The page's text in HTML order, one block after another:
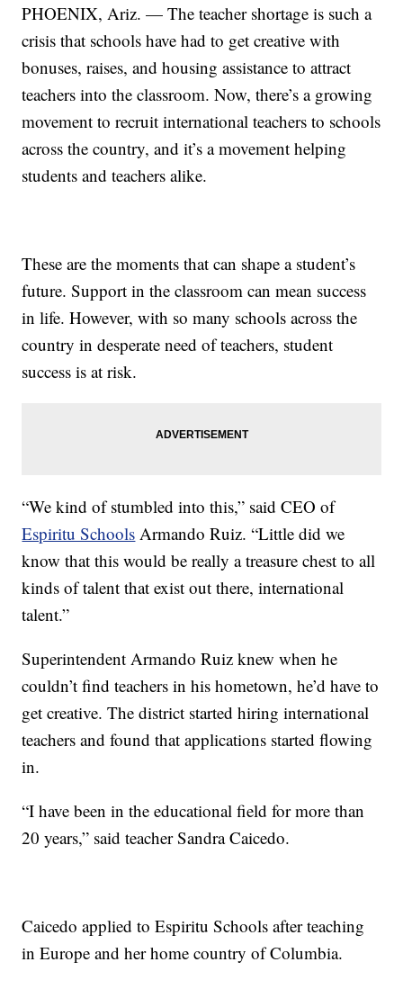
PHOENIX, Ariz. — The teacher shortage is such a
crisis that schools have had to get creative with
bonuses, raises, and housing assistance to attract
teachers into the classroom. Now, there’s a growing
movement to recruit international teachers to schools
across the country, and it’s a movement helping
students and teachers alike.
These are the moments that can shape a student’s
future. Support in the classroom can mean success
in life. However, with so many schools across the
country in desperate need of teachers, student
success is at risk.
“We kind of stumbled into this,” said CEO of
Espiritu Schools Armando Ruiz. “Little did we
know that this would be really a treasure chest to all
kinds of talent that exist out there, international
talent.”
Superintendent Armando Ruiz knew when he
couldn’t find teachers in his hometown, he’d have to
get creative. The district started hiring international
teachers and found that applications started flowing
in.
“I have been in the educational field for more than
20 years,” said teacher Sandra Caicedo.
Caicedo applied to Espiritu Schools after teaching
in Europe and her home country of Columbia.